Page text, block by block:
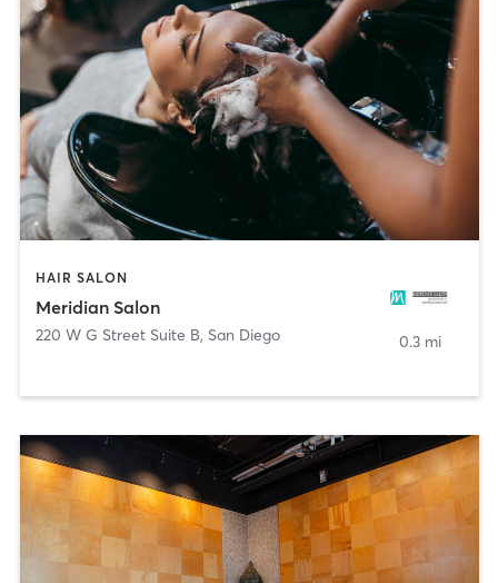
HAIR SALON
Meridian Salon
220 W G Street Suite B, San Diego 0.3 mi